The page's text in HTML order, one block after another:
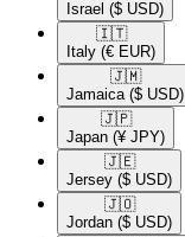
Israel ($ USD)
🇮🇹​
Italy (€ EUR)
🇯🇲​
Jamaica ($ USD)
🇯🇵​
Japan (¥ JPY)
🇯🇪​
Jersey ($ USD)
🇯🇴​
Jordan ($ USD)